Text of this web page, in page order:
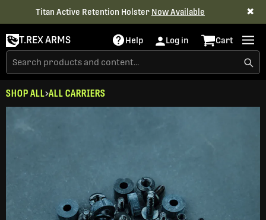
Titan Active Retention Holster Now Available ✖
T.REX ARMS Help Log in Cart
SHOP ALL ALL CARRIERS